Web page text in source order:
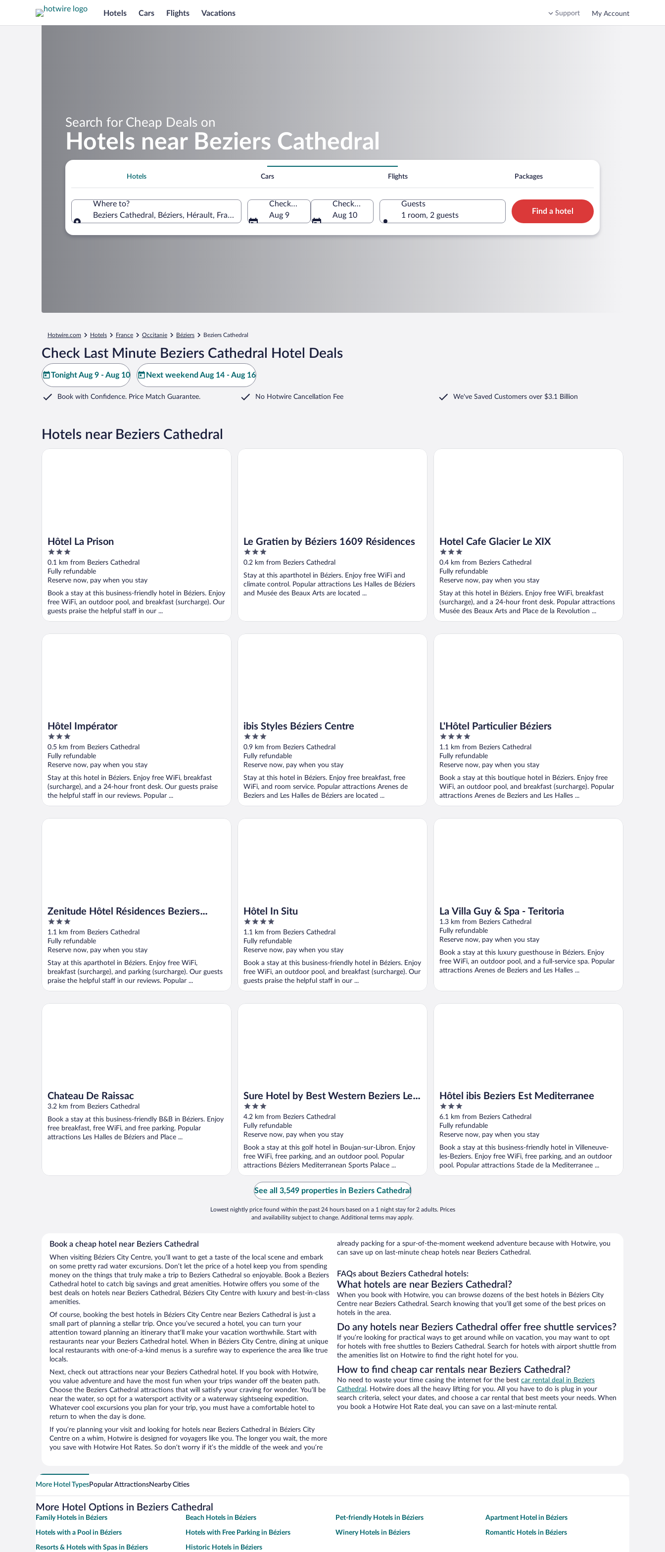
Hotels Cars Flights Vacations Support My Account
Search for Cheap Deals on
Hotels near Beziers Cathedral
Hotels Cars Flights Packages
Where to?
Beziers Cathedral, Béziers, Hérault, France
Check-in
Aug 9
Check-out
Aug 10
Guests
1 room, 2 guests
Find a hotel
Hotwire.com Hotels France Occitanie Béziers Beziers Cathedral
Check Last Minute Beziers Cathedral Hotel Deals
Tonight Aug 9 - Aug 10 Next weekend Aug 14 - Aug 16
Book with Confidence. Price Match Guarantee. No Hotwire Cancellation Fee We've Saved Customers over $3.1 Billion
Hotels near Beziers Cathedral
Hôtel La Prison
3
out
of
5
0.1 km from Beziers Cathedral
Fully refundable
Reserve now, pay when you stay
Book a stay at this business-friendly hotel in Béziers. Enjoy
free WiFi, an outdoor pool, and breakfast (surcharge). Our
guests praise the helpful staff in our ...
Hôtel La Prison
Le Gratien by Béziers 1609 Résidences
3
out
5
0.2 km from Beziers Cathedral
Stay at this aparthotel in Béziers. Enjoy free WiFi and
climate control. Popular attractions Les Halles de Béziers
and Musée des Beaux Arts are located ...
Le Gratien by Béziers 1609 Résidences
Hotel Cafe Glacier Le XIX
3
out
of
5
0.4 km from Beziers Cathedral
Fully refundable
Reserve now, pay when you stay
Stay at this hotel in Béziers. Enjoy free WiFi, breakfast
(surcharge), and a 24-hour front desk. Popular attractions
Musée des Beaux Arts and Place de la Revolution ...
Hotel Cafe Glacier Le XIX
Hôtel Impérator
3
out
of
5
0.5 km from Beziers Cathedral
Fully refundable
Reserve now, pay when you stay
Stay at this hotel in Béziers. Enjoy free WiFi, breakfast
(surcharge), and a 24-hour front desk. Our guests praise
the helpful staff in our reviews. Popular ...
Hôtel Impérator
ibis Styles Béziers Centre
3
out
of
5
0.9 km from Beziers Cathedral
Fully refundable
Reserve now, pay when you stay
Stay at this hotel in Béziers. Enjoy free breakfast, free
WiFi, and room service. Popular attractions Arenes de
Beziers and Les Halles de Béziers are located ...
ibis Styles Béziers Centre
L'Hôtel Particulier Béziers
4
out
of
5
1.1 km from Beziers Cathedral
Fully refundable
Reserve now, pay when you stay
Book a stay at this boutique hotel in Béziers. Enjoy free
WiFi, an outdoor pool, and breakfast (surcharge). Popular
attractions Arenes de Beziers and Les Halles ...
L'Hôtel Particulier Béziers
Zenitude Hôtel Résidences Beziers
Centre
3
out
of
5
1.1 km from Beziers Cathedral
Fully refundable
Reserve now, pay when you stay
Stay at this aparthotel in Béziers. Enjoy free WiFi,
breakfast (surcharge), and parking (surcharge). Our guests
praise the helpful staff in our reviews. Popular ...
Zenitude Hôtel Résidences Beziers Centre
Hôtel In Situ
4
out
of
5
1.1 km from Beziers Cathedral
Fully refundable
Reserve now, pay when you stay
Book a stay at this business-friendly hotel in Béziers. Enjoy
free WiFi, an outdoor pool, and breakfast (surcharge). Our
guests praise the helpful staff in our ...
Hôtel In Situ
La Villa Guy & Spa - Teritoria
1.3 km from Beziers Cathedral
Fully refundable
Reserve now, pay when you stay
Book a stay at this luxury guesthouse in Béziers. Enjoy
free WiFi, an outdoor pool, and a full-service spa. Popular
attractions Arenes de Beziers and Les Halles ...
La Villa Guy & Spa - Teritoria
Chateau De Raissac
3.2 km from Beziers Cathedral
Book a stay at this business-friendly B&B in Béziers. Enjoy
free breakfast, free WiFi, and free parking. Popular
attractions Les Halles de Béziers and Place ...
Chateau De Raissac
Sure Hotel by Best Western Beziers Le
Monestie
3
out
of
5
4.2 km from Beziers Cathedral
Fully refundable
Reserve now, pay when you stay
Book a stay at this golf hotel in Boujan-sur-Libron. Enjoy
free WiFi, free parking, and an outdoor pool. Popular
attractions Béziers Mediterranean Sports Palace ...
Sure Hotel by Best Western Beziers Le Monestie
Hôtel ibis Beziers Est Mediterranee
3
out
of
5
6.1 km from Beziers Cathedral
Fully refundable
Reserve now, pay when you stay
Book a stay at this business-friendly hotel in Villeneuve-
les-Beziers. Enjoy free WiFi, free parking, and an outdoor
pool. Popular attractions Stade de la Mediterranee ...
Hôtel ibis Beziers Est Mediterranee
See all 3,549 properties in Beziers Cathedral
Lowest nightly price found within the past 24 hours based on a 1 night stay for 2 adults. Prices
and availability subject to change. Additional terms may apply.
Book a cheap hotel near Beziers Cathedral
When visiting Béziers City Centre, you’ll want to get a taste of the local scene and embark
on some pretty rad water excursions. Don’t let the price of a hotel keep you from spending
money on the things that truly make a trip to Beziers Cathedral so enjoyable. Book a Beziers
Cathedral hotel to catch big savings and great amenities. Hotwire offers you some of the
best deals on hotels near Beziers Cathedral, Béziers City Centre with luxury and best-in-class
amenities.
Of course, booking the best hotels in Béziers City Centre near Beziers Cathedral is just a
small part of planning a stellar trip. Once you’ve secured a hotel, you can turn your
attention toward planning an itinerary that’ll make your vacation worthwhile. Start with
restaurants near your Beziers Cathedral hotel. When in Béziers City Centre, dining at unique
local restaurants with one-of-a-kind menus is a surefire way to experience the area like true
locals.
Next, check out attractions near your Beziers Cathedral hotel. If you book with Hotwire,
you value adventure and have the most fun when your trips wander off the beaten path.
Choose the Beziers Cathedral attractions that will satisfy your craving for wonder. You’ll be
near the water, so opt for a watersport activity or a waterway sightseeing expedition.
Whatever cool excursions you plan for your trip, you must have a comfortable hotel to
return to when the day is done.
If you’re planning your visit and looking for hotels near Beziers Cathedral in Béziers City
Centre on a whim, Hotwire is designed for voyagers like you. The longer you wait, the more
you save with Hotwire Hot Rates. So don’t worry if it’s the middle of the week and you’re
already packing for a spur-of-the-moment weekend adventure because with Hotwire, you
can save up on last-minute cheap hotels near Beziers Cathedral.
FAQs about Beziers Cathedral hotels:
What hotels are near Beziers Cathedral?
When you book with Hotwire, you can browse dozens of the best hotels in Béziers City
Centre near Beziers Cathedral. Search knowing that you’ll get some of the best prices on
hotels in the area.
Do any hotels near Beziers Cathedral offer free shuttle services?
If you’re looking for practical ways to get around while on vacation, you may want to opt
for hotels with free shuttles to Beziers Cathedral. Search for hotels with airport shuttle from
the amenities list on Hotwire to find the right hotel for you.
How to find cheap car rentals near Beziers Cathedral?
No need to waste your time casing the internet for the best car rental deal in Beziers
Cathedral . Hotwire does all the heavy lifting for you. All you have to do is plug in your
search criteria, select your dates, and choose a car rental that best meets your needs. When
you book a Hotwire Hot Rate deal, you can save on a last-minute rental.
More Hotel TypesPopular AttractionsNearby Cities
More Hotel Options in Beziers Cathedral
Family Hotels in Béziers Beach Hotels in Béziers Pet-friendly Hotels in Béziers Apartment Hotel in Béziers
Hotels with a Pool in Béziers Hotels with Free Parking in Béziers Winery Hotels in Béziers Romantic Hotels in Béziers
Resorts & Hotels with Spas in Béziers Historic Hotels in Béziers